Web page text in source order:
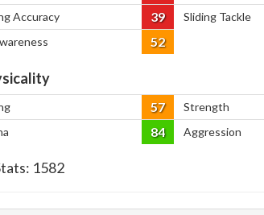
Accuracy 39 Sliding Tackle
52
57 Strength
84 Aggression
1582